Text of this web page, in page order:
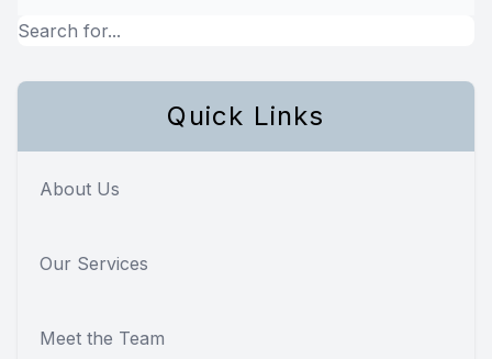
Quick Links
About Us
Our Services
Meet the Team